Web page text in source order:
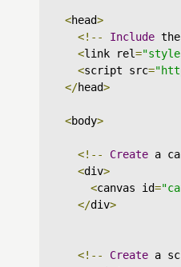
<head>
<!--
Include the
<link rel=
<script src=
</head>
<body>
<!-- Create a
<div>
<canvas id=
</div>
<!-- Create a